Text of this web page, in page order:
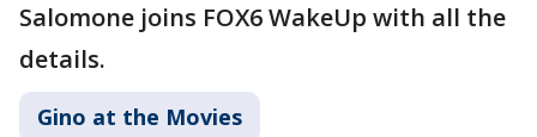
Salomone joins FOX6 WakeUp with all the
details.
Gino at the Movies